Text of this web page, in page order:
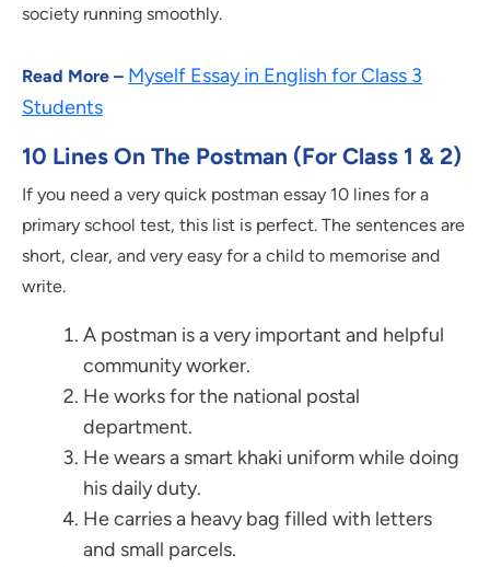
society running smoothly.
Read More – Myself Essay in English for Class 3
Students
10 Lines On The Postman (For Class 1 & 2)
If you need a very quick postman essay 10 lines for a
primary school test, this list is perfect. The sentences are
short, clear, and very easy for a child to memorise and
write.
A postman is a very important and helpful
community worker.
He works for the national postal
department.
He wears a smart khaki uniform while doing
his daily duty.
He carries a heavy bag filled with letters
and small parcels.